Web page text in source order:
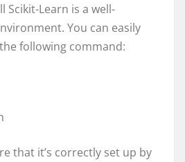
Scikit-Learn is a well-
You can easily
following command:
that it’s correctly set up by